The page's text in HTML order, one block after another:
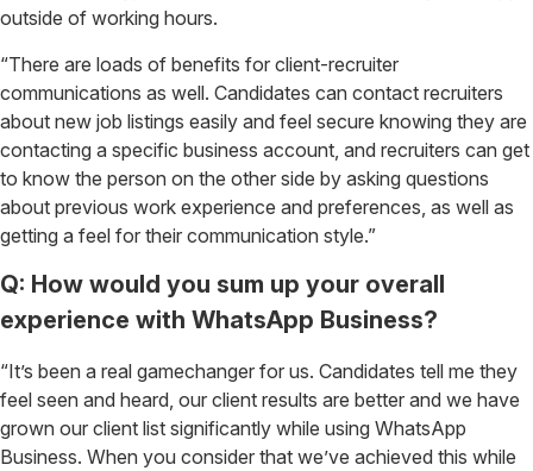
outside of working hours.
“There are loads of benefits for client-recruiter
communications as well. Candidates can contact recruiters
about new job listings easily and feel secure knowing they are
contacting a specific business account, and recruiters can get
to know the person on the other side by asking questions
about previous work experience and preferences, as well as
getting a feel for their communication style.”
Q: How would you sum up your overall
experience with WhatsApp Business?
“It’s been a real gamechanger for us. Candidates tell me they
feel seen and heard, our client results are better and we have
grown our client list significantly while using WhatsApp
Business. When you consider that we’ve achieved this while